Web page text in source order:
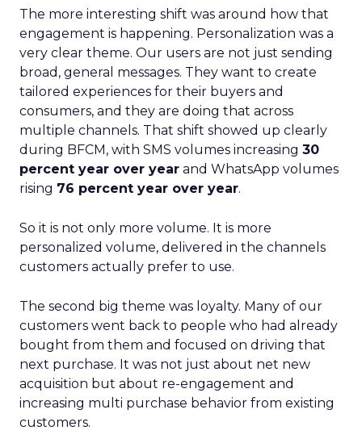
The more interesting shift was around how that
engagement is happening. Personalization was a
very clear theme. Our users are not just sending
broad, general messages. They want to create
tailored experiences for their buyers and
consumers, and they are doing that across
multiple channels. That shift showed up clearly
during BFCM, with SMS volumes increasing 30
percent year over year and WhatsApp volumes
rising 76 percent year over year.
So it is not only more volume. It is more
personalized volume, delivered in the channels
customers actually prefer to use.
The second big theme was loyalty. Many of our
customers went back to people who had already
bought from them and focused on driving that
next purchase. It was not just about net new
acquisition but about re-engagement and
increasing multi purchase behavior from existing
customers.